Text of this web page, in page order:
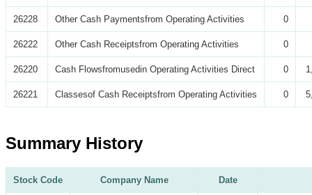
26228 Other Cash Paymentsfrom Operating Activities 0
26222 Other Cash Receiptsfrom Operating Activities 0
26220 Cash Flowsfromusedin Operating Activities Direct 0
26221 Classesof Cash Receiptsfrom Operating Activities 0
Summary History
Stock Code Company Name Date